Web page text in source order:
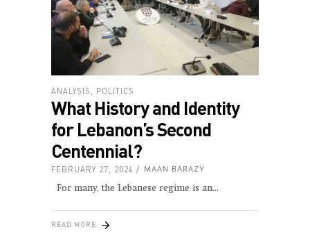
ANALYSIS POLITICS
What History and Identity
for Lebanon’s Second
Centennial?
FEBRUARY 27, 2024 MAAN BARAZY
For many, the Lebanese regime is an
READ MORE